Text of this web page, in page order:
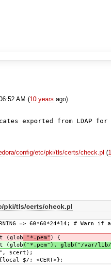
AM (10 years ago)
exported from LDAP
config/etc/pki/tls/certs/check.pl(
pki/tls/certs/check.pl
=> 60*60*24*14; #
(glob "*.pem" ) {
(glob ("*.pem"), glob("/var/
$cert);
$/; <CERT>};